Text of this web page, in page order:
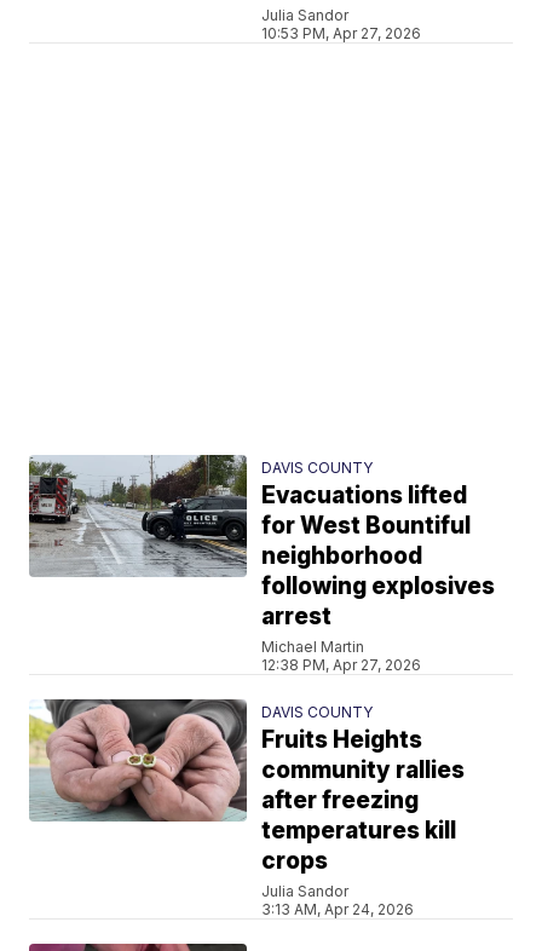
Julia Sandor
10:53 PM, Apr 27, 2026
DAVIS COUNTY
Evacuations lifted
for West Bountiful
neighborhood
following explosives
arrest
Michael Martin
12:38 PM, Apr 27, 2026
DAVIS COUNTY
Fruits Heights
community rallies
after freezing
temperatures kill
crops
Julia Sandor
3:13 AM, Apr 24, 2026